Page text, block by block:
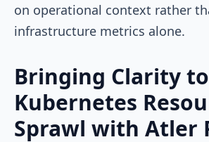
on operational context rather
infrastructure metrics alone.
Bringing Clarity to
Kubernetes
Sprawl with Atler